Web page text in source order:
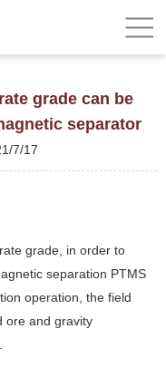
grade can be
separator
7/17
grade, in order to
separation PTMS
operation, the field
ore and gravity